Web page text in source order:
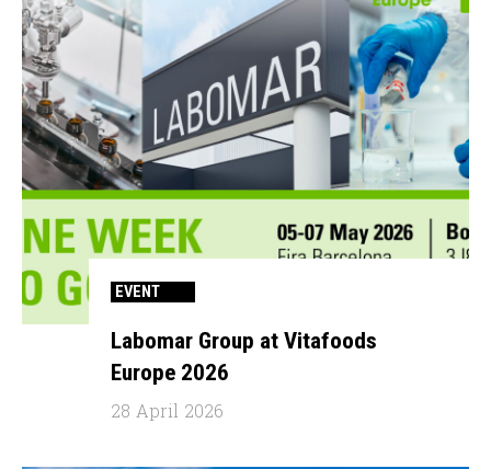
EVENT
Labomar Group at Vitafoods
Europe 2026
28 April 2026